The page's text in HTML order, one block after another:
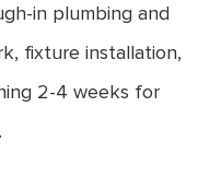
in plumbing and
fixture installation,
2-4 weeks for